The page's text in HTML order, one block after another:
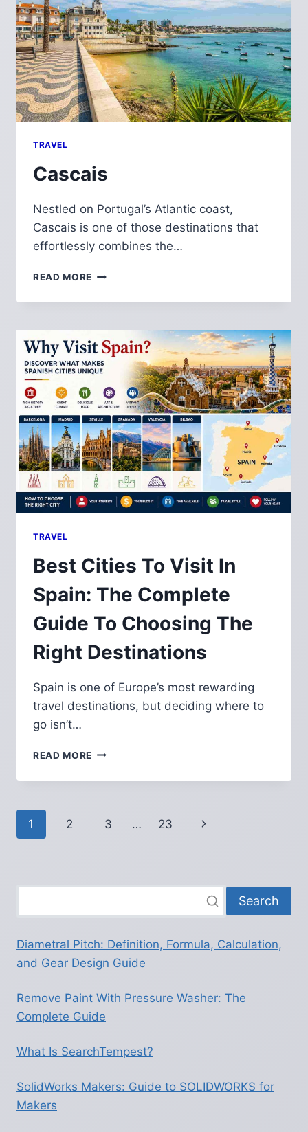
TRAVEL
Cascais
Nestled on Portugal’s Atlantic coast,
Cascais is one of those destinations that
effortlessly combines the…
READ MORE CASCAIS
TRAVEL
Best Cities To Visit In
Spain: The Complete
Guide To Choosing The
Right Destinations
Spain is one of Europe’s most rewarding
travel destinations, but deciding where to
go isn’t…
READ MORE BEST
TO
SPAIN:
DESTINATIONS
Page
1 2 3 … 23
Next
Search
Diametral Pitch: Definition, Formula, Calculation,
and Gear Design Guide
Remove Paint With Pressure Washer: The
Complete Guide
What Is SearchTempest?
SolidWorks Makers: Guide to SOLIDWORKS for
Makers